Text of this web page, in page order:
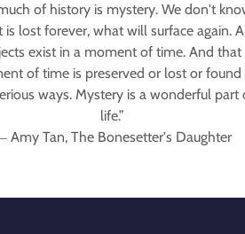
of history is mystery. We don't
is lost forever, what will surface again.
exist in a moment of time. And that
of time is preserved or lost or found
ways. Mystery is a wonderful part
life.”
Amy Tan, The Bonesetter's Daughter